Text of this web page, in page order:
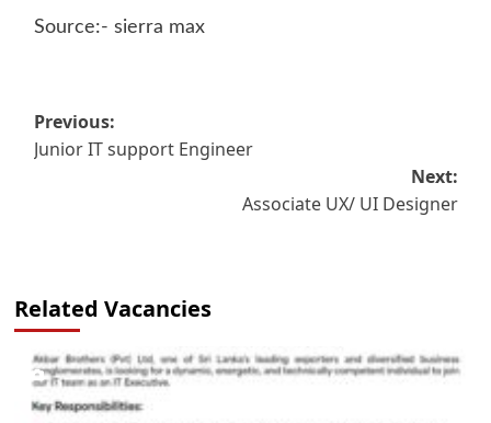
Source:- sierra max
Post
navigation
Previous:
Junior IT support Engineer
Next:
Associate UX/ UI Designer
Related Vacancies